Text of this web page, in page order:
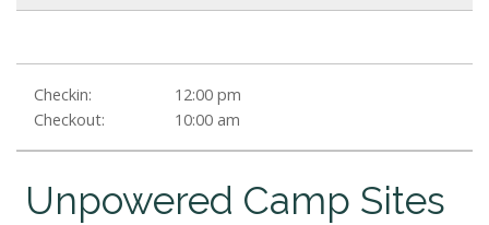
Checkin:
12:00 pm
Checkout:
10:00 am
Unpowered Camp Sites